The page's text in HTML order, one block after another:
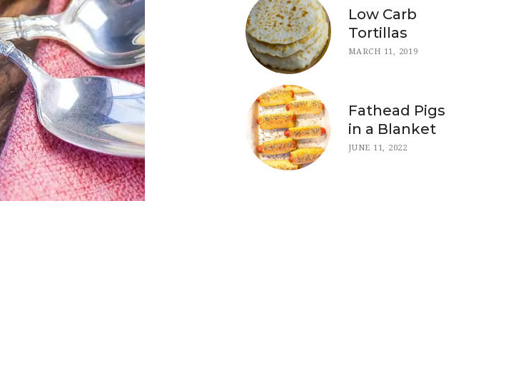
Low Carb
Tortillas
MARCH 11, 2019
Fathead Pigs
in a Blanket
JUNE 11, 2022